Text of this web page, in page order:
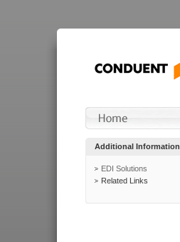
Additional Information
EDI Solutions
Related Links